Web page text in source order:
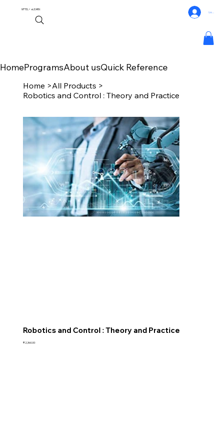
NPTEL+eLEARN
HomeProgramsAbout usQuick Reference
Log In
Home >All Products >
Robotics and Control : Theory and Practice
Robotics and Control : Theory and Practice
Price
₹2,360.00